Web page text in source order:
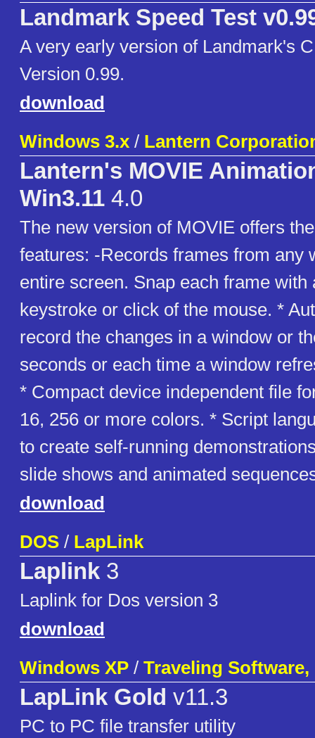
Landmark Speed Test
A very early version of Landmark's
Version 0.99.
download
Windows 3.x / Lantern
Lantern's MOVIE
Win3.11 4.0
The new version of MOVIE offers
features: -Records frames from any
entire screen. Snap each frame with
keystroke or click of the mouse. *
record the changes in a window or
seconds or each time a window
* Compact device independent file
16, 256 or more colors. * Script
to create self-running
slide shows and animated
download
DOS / LapLink
Laplink 3
Laplink for Dos version 3
download
Windows XP / Traveling Software,
LapLink Gold v11.3
PC to PC file transfer utility